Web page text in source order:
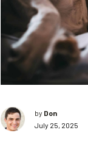
by Don
July 25, 2025